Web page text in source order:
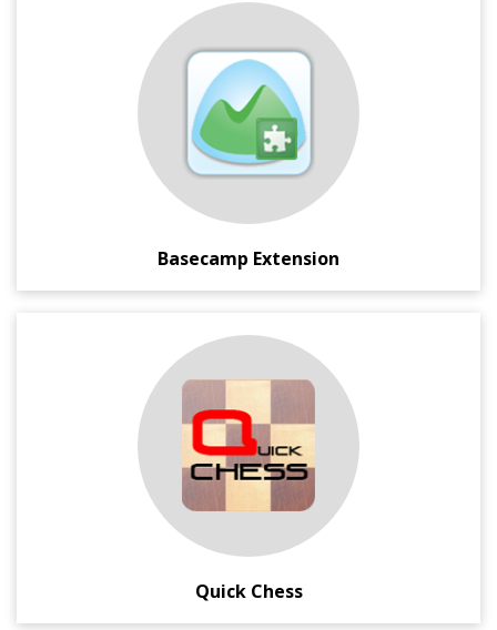
Basecamp Extension
A Google Chrome extension which helps you do speedy
entry of the backdated time logs on Basecamp.
This extension also lets you generate simple, yet powerful
graphs from your from your Basecamp time reports.
Quick Chess
An open source Chess Application for Windows developed
This simple yet powerful Chess Game has all the
mainstream game feature like Player mode (Human,
Computer, Auto), Save/Load Game State, Undo-Redo
Moves, Legal Moves Show, etc.